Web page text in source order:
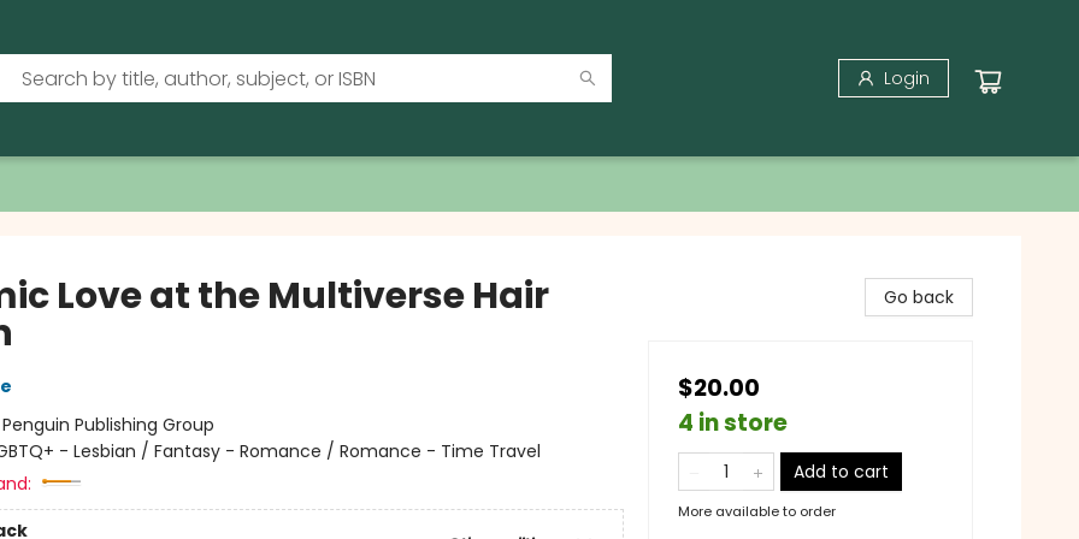
Login
Love at the Multiverse Hair
Penguin Publishing Group
- Lesbian / Fantasy - Romance / Romance - Time Travel
Go back
$20.00
4 in store
Add to cart
More available to order